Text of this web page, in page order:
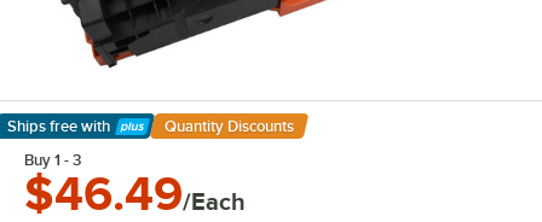
Ships free with
Learn More
Quantity Discounts
Buy 1 - 3
$46.49/Each